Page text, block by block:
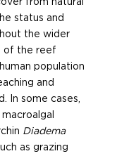
from natural
status and
the wider
of the reef
population
and
In some cases,
Diadema
as grazing